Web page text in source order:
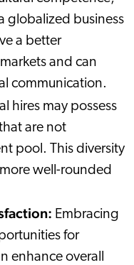
globalized business
a better
and can
communication.
hires may possess
are not
pool. This diversity
well-rounded
Embracing
for
enhance overall